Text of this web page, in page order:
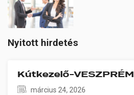
Nyitott hirdetés
Kútkezelő-VESZPRÉM
március 24, 2026